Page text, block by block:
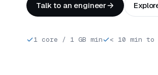
Talk to an engineer
1 core / 1 GB min < 10 min